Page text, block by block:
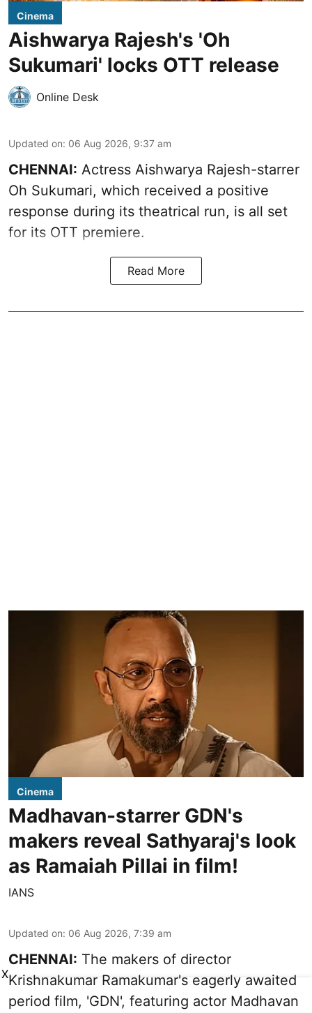
Cinema
Aishwarya Rajesh's 'Oh
Sukumari' locks OTT release
Online Desk
Updated on: 06 Aug 2026, 9:37 am
CHENNAI: Actress Aishwarya Rajesh-starrer
Oh Sukumari, which received a positive
response during its theatrical run, is all set
for its OTT premiere.
Read More
Cinema
Madhavan-starrer GDN's
makers reveal Sathyaraj's look
as Ramaiah Pillai in film!
IANS
Updated on: 06 Aug 2026, 7:39 am
CHENNAI: The makers of director
Krishnakumar Ramakumar's eagerly awaited
period film, 'GDN', featuring actor Madhavan
X